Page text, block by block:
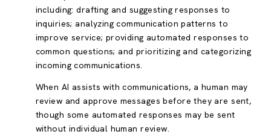
including: drafting and suggesting responses to
inquiries; analyzing communication patterns to
improve service; providing automated responses to
common questions; and prioritizing and categorizing
incoming communications.
When AI assists with communications, a human may
review and approve messages before they are sent,
though some automated responses may be sent
without individual human review.